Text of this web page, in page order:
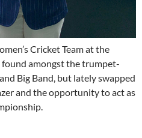
Cricket Team at the
found amongst the trumpet-
Big Band, but lately swapped
and the opportunity to act as